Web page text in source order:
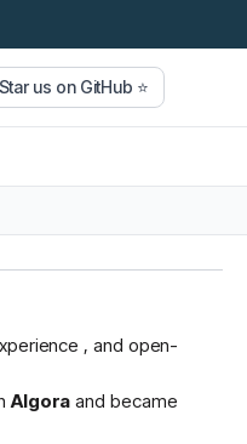
us on GitHub ⭐
, and open-
Algora and became